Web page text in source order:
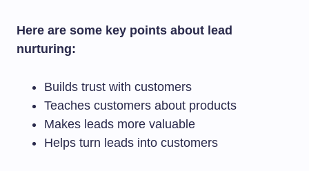
Here are some key points about lead
nurturing:
Builds trust with customers
Teaches customers about products
Makes leads more valuable
Helps turn leads into customers